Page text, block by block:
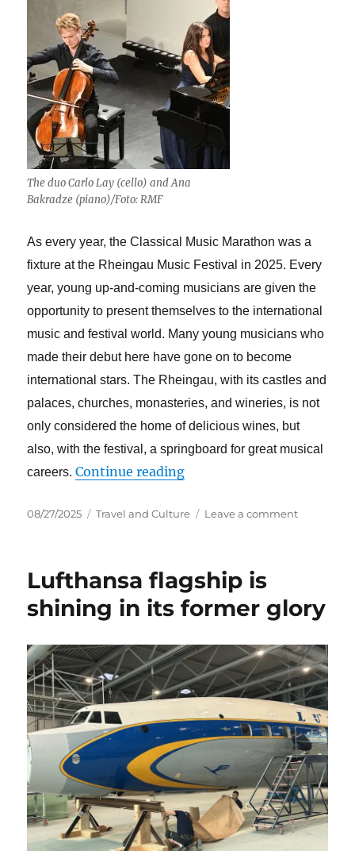
The duo Carlo Lay (cello) and Ana
Bakradze (piano)/Foto: RMF
As every year, the Classical Music Marathon was a
fixture at the Rheingau Music Festival in 2025. Every
year, young up-and-coming musicians are given the
opportunity to present themselves to the international
music and festival world. Many young musicians who
made their debut here have gone on to become
international stars. The Rheingau, with its castles and
palaces, churches, monasteries, and wineries, is not
only considered the home of delicious wines, but
also, with the festival, a springboard for great musical
careers. Continue reading“The Rheingau Musik
Posted
08/27/2025 Categories
Travel and Culture Leave a commenton
marathon
a
chance
for
young
classical
talents
Lufthansa flagship is
shining in its former glory